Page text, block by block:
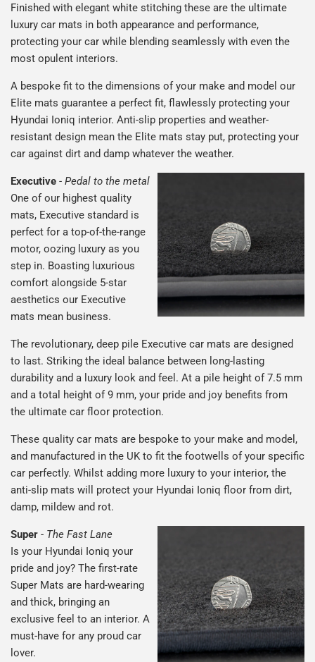
Finished with elegant white stitching these are the ultimate
luxury car mats in both appearance and performance,
protecting your car while blending seamlessly with even the
most opulent interiors.
A bespoke fit to the dimensions of your make and model our
Elite mats guarantee a perfect fit, flawlessly protecting your
Hyundai Ioniq interior. Anti-slip properties and weather-
resistant design mean the Elite mats stay put, protecting your
car against dirt and damp whatever the weather.
Executive - Pedal to the metal
One of our highest quality
mats, Executive standard is
perfect for a top-of-the-range
motor, oozing luxury as you
step in. Boasting luxurious
comfort alongside 5-star
aesthetics our Executive
mats mean business.
The revolutionary, deep pile Executive car mats are designed
to last. Striking the ideal balance between long-lasting
durability and a luxury look and feel. At a pile height of 7.5 mm
and a total height of 9 mm, your pride and joy benefits from
the ultimate car floor protection.
These quality car mats are bespoke to your make and model,
and manufactured in the UK to fit the footwells of your specific
car perfectly. Whilst adding more luxury to your interior, the
anti-slip mats will protect your Hyundai Ioniq floor from dirt,
damp, mildew and rot.
Super - The Fast Lane
Is your Hyundai Ioniq your
pride and joy? The first-rate
Super Mats are hard-wearing
and thick, bringing an
exclusive feel to an interior. A
must-have for any proud car
lover.